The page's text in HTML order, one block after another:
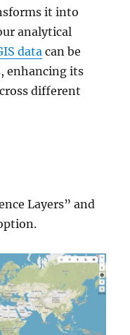
it into
analytical
data can be
enhancing its
different
Layers” and